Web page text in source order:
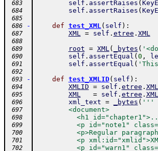
683 self . assertRaises (
684 self . assertRaises (
685
686
- def test_XML( self ) :
687 XML = self . etree . XML
688
689
root = XML( _bytes (
690 self . assertEqual ( 0 ,
691 self . assertEqual (
692
693
- def test_XMLID( self ) :
694 XMLID = self . etree .
695 XML = self . etree . XML
696 xml_text = _bytes ( '''
697
        <document>
698
<h1
699
<p id="note1"
700
<p>Regular
701
<p
702
<p id="warn1"